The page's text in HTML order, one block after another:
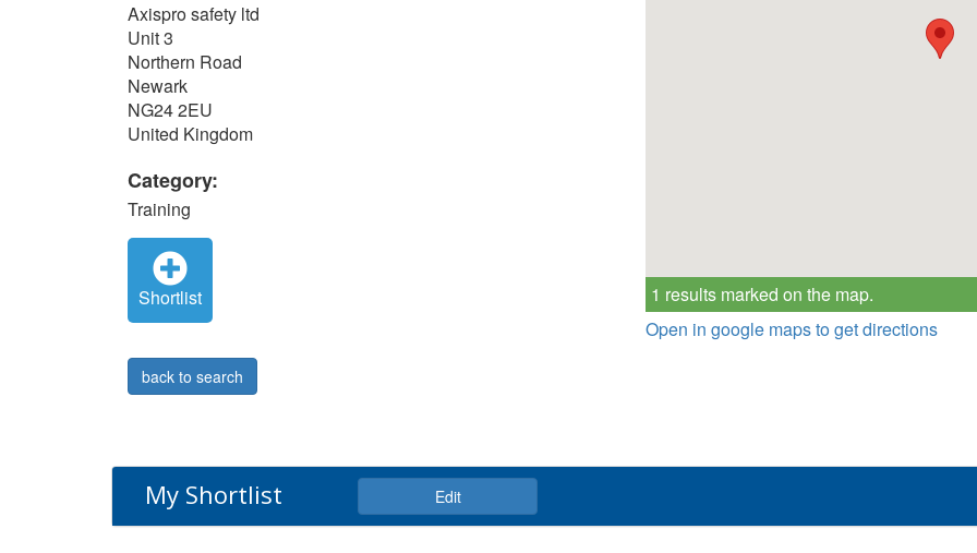
Axispro safety ltd
Unit 3
Northern Road
Newark
NG24 2EU
United Kingdom
Category:
Training
Shortlist
1 results marked on the map.
Open in google maps to get directions
back to search
My Shortlist Edit